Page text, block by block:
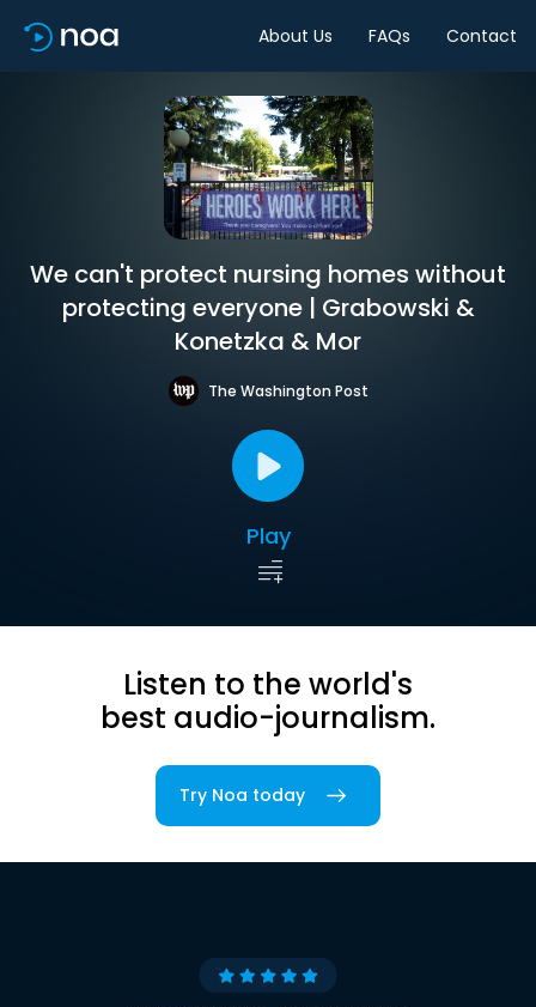
About Us FAQs Contact
We can't protect nursing homes without
protecting everyone | Grabowski &
Konetzka & Mor
The Washington Post
Play
Listen to the world's
best audio-journalism.
Try Noa today